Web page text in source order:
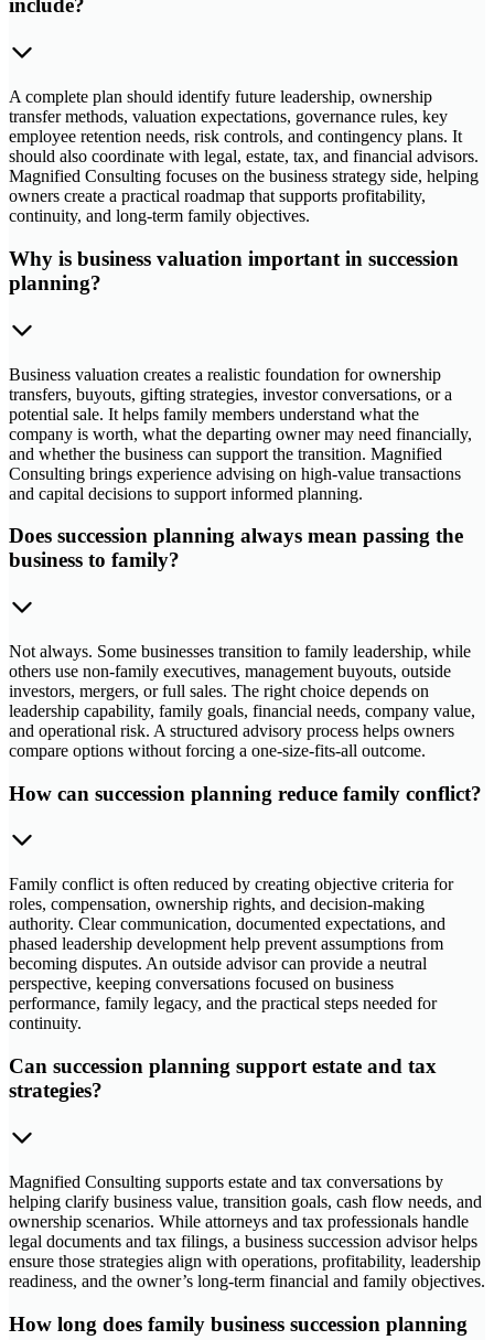
include?
A complete plan should identify future leadership, ownership
transfer methods, valuation expectations, governance rules, key
employee retention needs, risk controls, and contingency plans. It
should also coordinate with legal, estate, tax, and financial advisors.
Magnified Consulting focuses on the business strategy side, helping
owners create a practical roadmap that supports profitability,
continuity, and long-term family objectives.
Why is business valuation important in succession
planning?
Business valuation creates a realistic foundation for ownership
transfers, buyouts, gifting strategies, investor conversations, or a
potential sale. It helps family members understand what the
company is worth, what the departing owner may need financially,
and whether the business can support the transition. Magnified
Consulting brings experience advising on high-value transactions
and capital decisions to support informed planning.
Does succession planning always mean passing the
business to family?
Not always. Some businesses transition to family leadership, while
others use non-family executives, management buyouts, outside
investors, mergers, or full sales. The right choice depends on
leadership capability, family goals, financial needs, company value,
and operational risk. A structured advisory process helps owners
compare options without forcing a one-size-fits-all outcome.
How can succession planning reduce family conflict?
Family conflict is often reduced by creating objective criteria for
roles, compensation, ownership rights, and decision-making
authority. Clear communication, documented expectations, and
phased leadership development help prevent assumptions from
becoming disputes. An outside advisor can provide a neutral
perspective, keeping conversations focused on business
performance, family legacy, and the practical steps needed for
continuity.
Can succession planning support estate and tax
strategies?
Magnified Consulting supports estate and tax conversations by
helping clarify business value, transition goals, cash flow needs, and
ownership scenarios. While attorneys and tax professionals handle
legal documents and tax filings, a business succession advisor helps
ensure those strategies align with operations, profitability, leadership
readiness, and the owner’s long-term financial and family objectives.
How long does family business succession planning